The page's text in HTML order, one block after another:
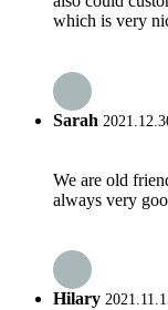
which is very
Sarah
We are old
always very
Hilary